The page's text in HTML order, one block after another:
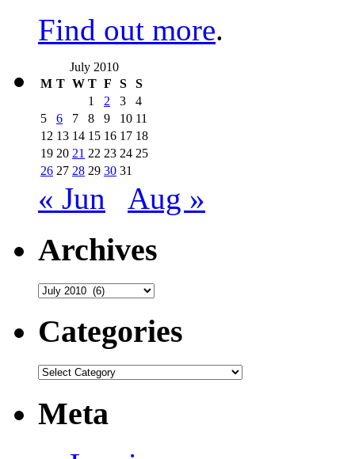
Find out more.
July 2010
M T W T F S
S
1
2 3
4
5
6 7 8 9 10 11
12 13 14 15 16 17 18
19 20 21 22 23 24 25
26 27 28 29 30 31
« Jun Aug »
Archives
Archives
Categories
Categories
Meta